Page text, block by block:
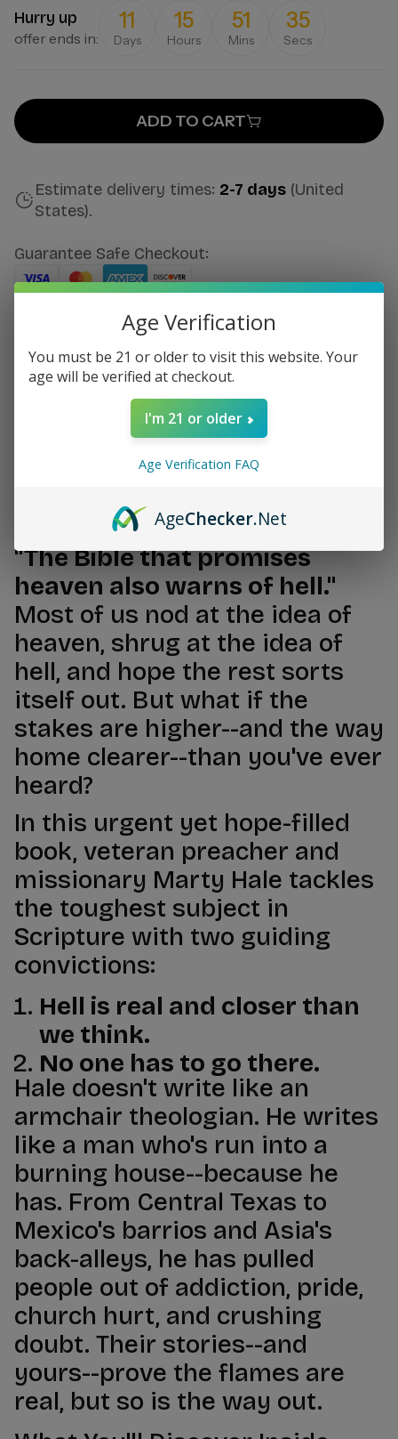
Hurry up
offer ends in:
11
Days
15
Hours
51
Mins
34
Secs
ADD TO CART
Estimate delivery times: 2-7 days (United
States).
Guarantee Safe Checkout:
SKU: #12599
"The Bible that promises
heaven also warns of hell."
Most of us nod at the idea of
heaven, shrug at the idea of
hell, and hope the rest sorts
itself out. But what if the
stakes are higher--and the way
home clearer--than you've ever
heard?
In this urgent yet hope-filled
book, veteran preacher and
missionary Marty Hale tackles
the toughest subject in
Scripture with two guiding
convictions:
Hell is real and closer than
we think.
No one has to go there.
Hale doesn't write like an
armchair theologian. He writes
like a man who's run into a
burning house--because he
has. From Central Texas to
Mexico's barrios and Asia's
back-alleys, he has pulled
people out of addiction, pride,
church hurt, and crushing
doubt. Their stories--and
yours--prove the flames are
real, but so is the way out.
Age Verification
You must be 21 or older to visit this website. Your
age will be verified at checkout.
I'm 21 or older
Age Verification FAQ
AgeChecker.Net